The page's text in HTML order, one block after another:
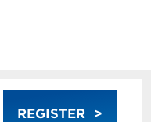
REGISTER